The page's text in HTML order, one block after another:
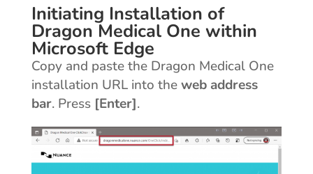
Initiating Installation of
Dragon Medical One within
Microsoft Edge
Copy and paste the Dragon Medical One
installation URL into theweb address
bar. Press [Enter].